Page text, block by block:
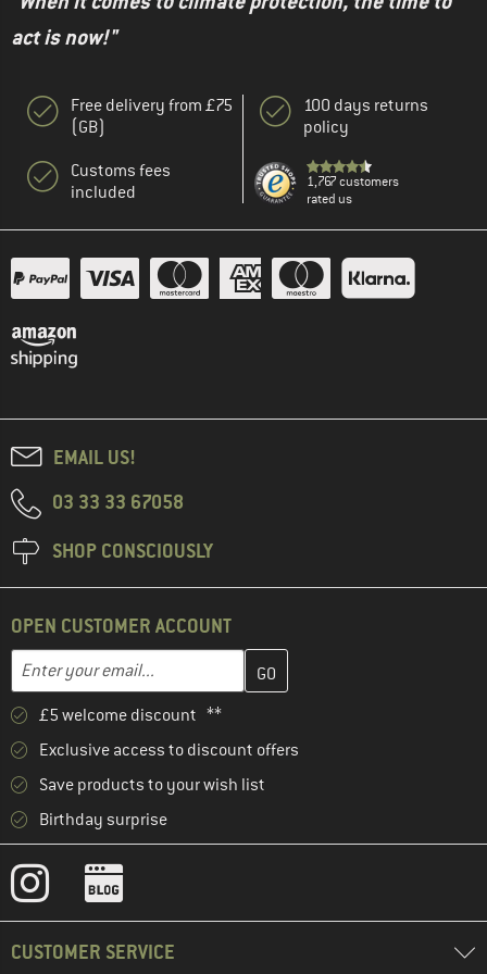
act is now!"
Free delivery from £75
(GB)
Customs fees
included
100 days returns
policy
1,767 customers
rated us
EMAIL US!
03 33 33 67058
SHOP CONSCIOUSLY
OPEN CUSTOMER ACCOUNT
Email address
Enter your email address here and create your customer
£5 welcome discount **
Exclusive access to discount offers
Save products to your wish list
Birthday surprise
CUSTOMER SERVICE